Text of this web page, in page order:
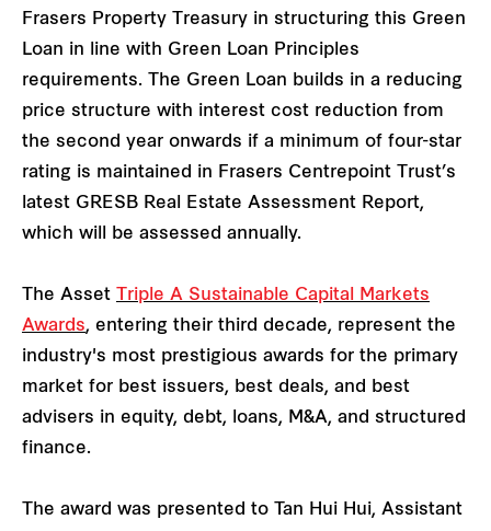
Frasers Property Treasury in structuring this Green
Loan in line with Green Loan Principles
requirements. The Green Loan builds in a reducing
price structure with interest cost reduction from
the second year onwards if a minimum of four-star
rating is maintained in Frasers Centrepoint Trust’s
latest GRESB Real Estate Assessment Report,
which will be assessed annually.
The Asset Triple A Sustainable Capital Markets
Awards, entering their third decade, represent the
industry's most prestigious awards for the primary
market for best issuers, best deals, and best
advisers in equity, debt, loans, M&A, and structured
finance.
The award was presented to Tan Hui Hui, Assistant